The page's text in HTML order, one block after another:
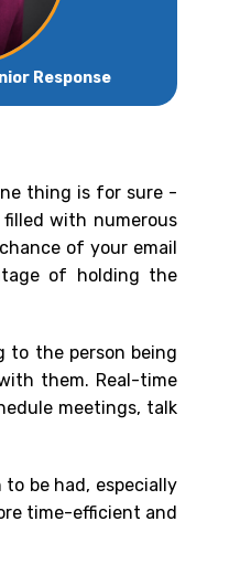
Response
thing is for sure -
with numerous
of your email
of holding the
to the person being
them. Real-time
meetings, talk
be had, especially
time-efficient and